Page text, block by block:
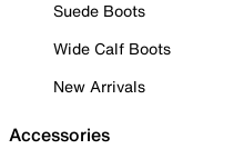
Suede Boots
Wide Calf Boots
New Arrivals
Accessories